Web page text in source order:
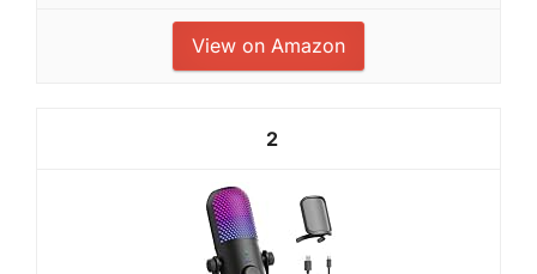
View on Amazon
2